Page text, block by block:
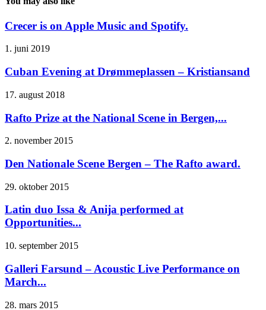
Crecer is on Apple Music and Spotify.
1. juni 2019
Cuban Evening at Drømmeplassen – Kristiansand
17. august 2018
Rafto Prize at the National Scene in Bergen,...
2. november 2015
Den Nationale Scene Bergen – The Rafto award.
29. oktober 2015
Latin duo Issa & Anija performed at
Opportunities...
10. september 2015
Galleri Farsund – Acoustic Live Performance on
March...
28. mars 2015